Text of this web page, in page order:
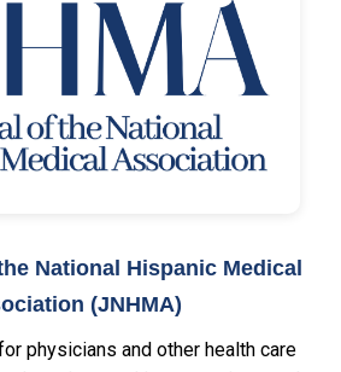
National Hispanic Medical
(JNHMA)
physicians and other health care